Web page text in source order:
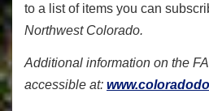
to a list of items you can
Northwest Colorado.
Additional information on the
accessible at: